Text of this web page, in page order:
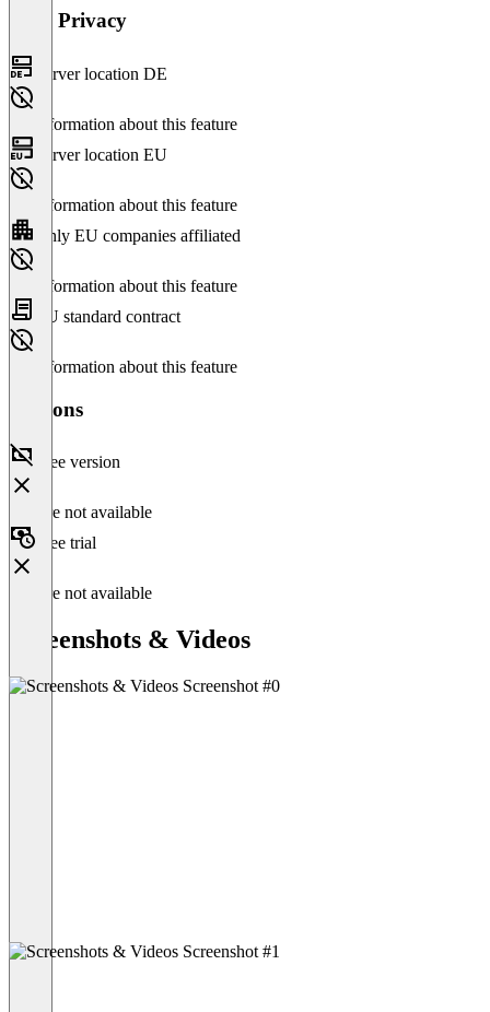
Data Privacy
Server location DE
No information about this feature
Server location EU
No information about this feature
Only EU companies affiliated
No information about this feature
EU standard contract
No information about this feature
Versions
Free version
Feature not available
Free trial
Feature not available
Screenshots & Videos